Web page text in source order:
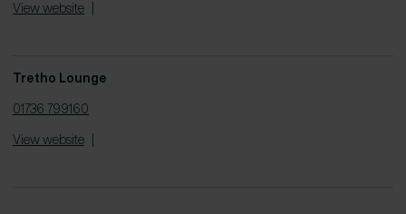
View website
Tretho Lounge
01736 799160
View website